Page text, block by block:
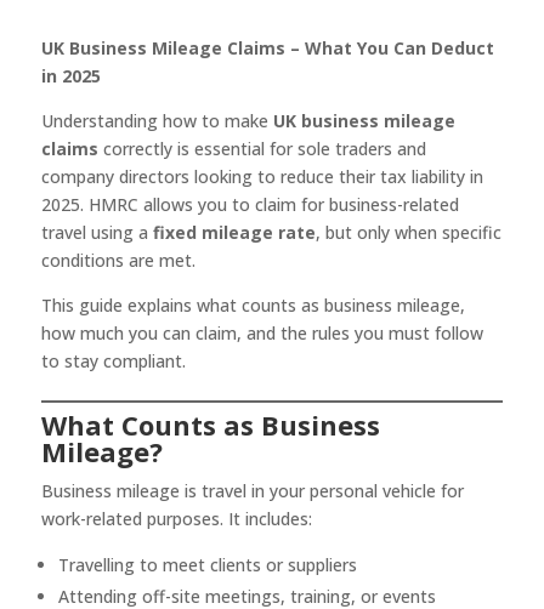
UK Business Mileage Claims – What You Can Deduct
in 2025
Understanding how to make UK business mileage
claims correctly is essential for sole traders and
company directors looking to reduce their tax liability in
2025. HMRC allows you to claim for business-related
travel using afixed mileage rate, but only when specific
conditions are met.
This guide explains what counts as business mileage,
how much you can claim, and the rules you must follow
to stay compliant.
What Counts as Business
Mileage?
Business mileage is travel in your personal vehicle for
work-related purposes. It includes:
Travelling to meet clients or suppliers
Attending off-site meetings, training, or events